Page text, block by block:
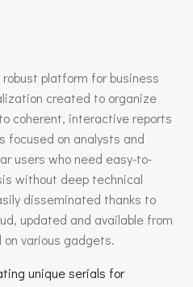
platform for business
created to organize
coherent, interactive reports
focused on analysts and
users who need easy-to-
without deep technical
disseminated thanks to
updated and available from
on various gadgets.
unique serials for